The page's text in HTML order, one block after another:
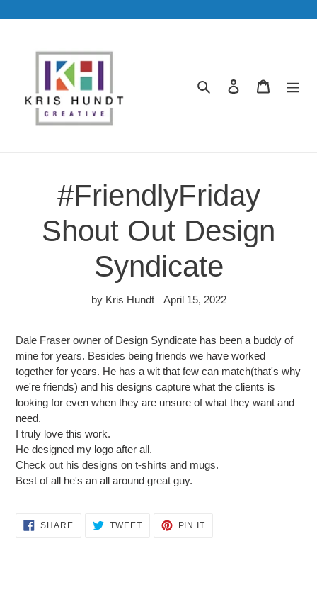
to
Search Log in Cart
#FriendlyFriday
Shout Out Design
Syndicate
by Kris Hundt April 15, 2022
Dale Fraser owner of Design Syndicate has been a buddy of
mine for years. Besides being friends we have worked
together for years. He has a wit that few can match(that's why
we're friends) and his designs capture what the clients is
looking for even when they are unsure of what they want and
need.
I truly love this work.
He designed my logo after all.
Check out his designs on t-shirts and mugs.
Best of all he's an all around great guy.
SHARESHARE TWEETTWEET
PIN IT